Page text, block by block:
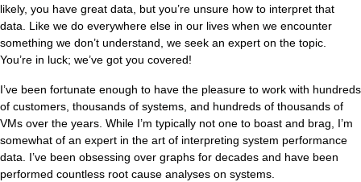
likely, you have great data, but you’re unsure how to interpret that
data. Like we do everywhere else in our lives when we encounter
something we don’t understand, we seek an expert on the topic.
You’re in luck; we’ve got you covered!
I’ve been fortunate enough to have the pleasure to work with hundreds
of customers, thousands of systems, and hundreds of thousands of
VMs over the years. While I’m typically not one to boast and brag, I’m
somewhat of an expert in the art of interpreting system performance
data. I’ve been obsessing over graphs for decades and have been
performed countless root cause analyses on systems.